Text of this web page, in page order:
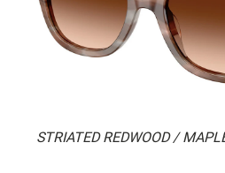
STRIATED REDWOOD /